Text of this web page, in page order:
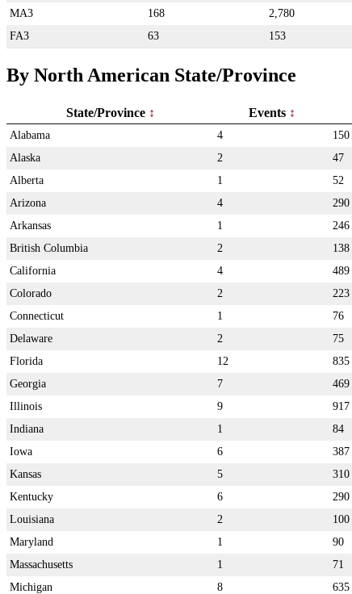
MA3
168 2,780
FA3
63 153
By North American State/Province
State/Province Events
Alabama 4 150
Alaska
2 47
Alberta
1 52
Arizona
4 290
Arkansas
1 246
British Columbia
2 138
California
4 489
Colorado
2 223
Connecticut
1 76
Delaware
2 75
Florida
12 835
Georgia
7 469
Illinois
9 917
Indiana
1 84
Iowa
6 387
Kansas
5 310
Kentucky
6 290
Louisiana
2 100
Maryland
1 90
Massachusetts
1 71
Michigan
8 635